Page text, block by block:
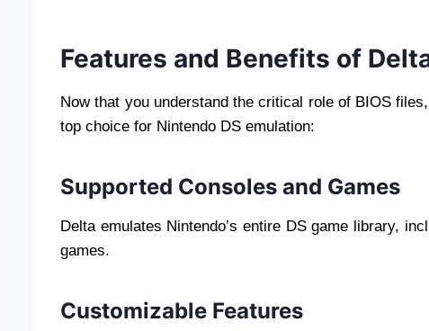
Features and Benefits of
Now that you understand the critical role of BIOS
top choice for Nintendo DS emulation:
Supported Consoles and Games
Delta emulates Nintendo’s entire DS game library,
games.
Customizable Features